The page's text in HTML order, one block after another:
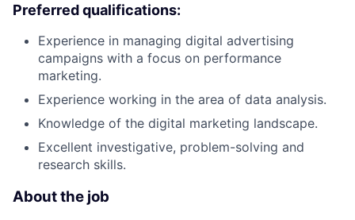
Preferred qualifications:
Experience in managing digital advertising
campaigns with a focus on performance
marketing.
Experience working in the area of data analysis.
Knowledge of the digital marketing landscape.
Excellent investigative, problem-solving and
research skills.
About the job